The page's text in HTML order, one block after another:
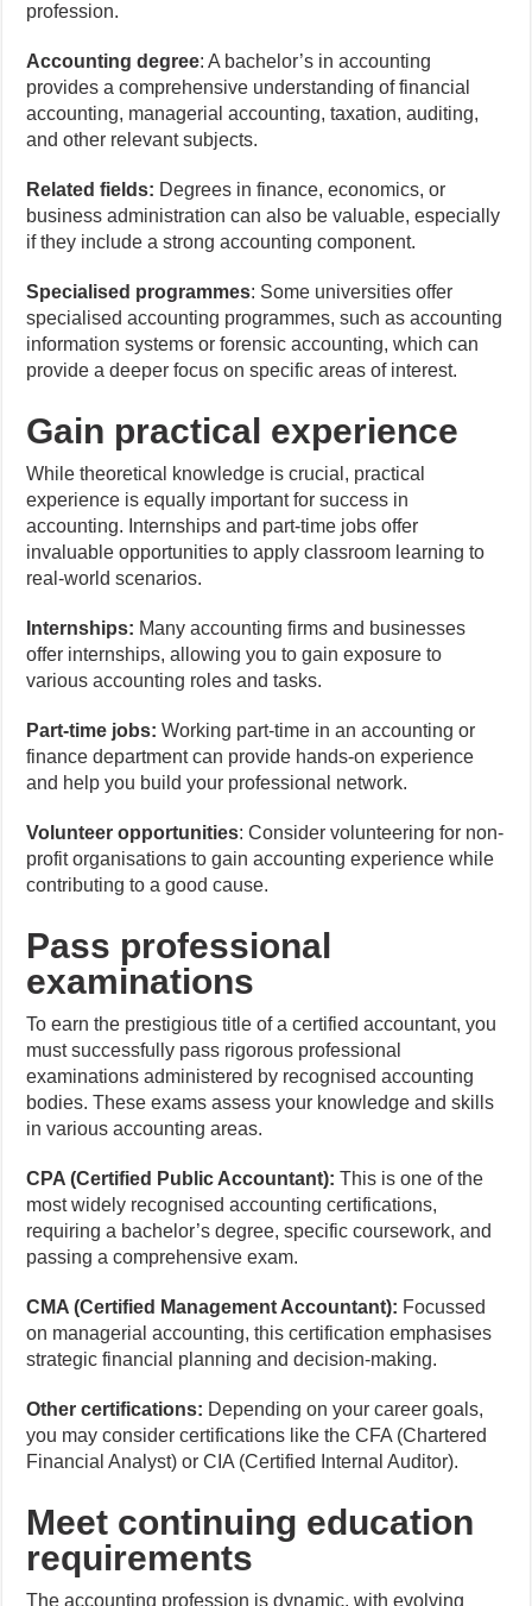
profession.
Accounting degree: A bachelor’s in accounting
provides a comprehensive understanding of financial
accounting, managerial accounting, taxation, auditing,
and other relevant subjects.
Related fields: Degrees in finance, economics, or
business administration can also be valuable, especially
if they include a strong accounting component.
Specialised programmes: Some universities offer
specialised accounting programmes, such as accounting
information systems or forensic accounting, which can
provide a deeper focus on specific areas of interest.
Gain practical experience
While theoretical knowledge is crucial, practical
experience is equally important for success in
accounting. Internships and part-time jobs offer
invaluable opportunities to apply classroom learning to
real-world scenarios.
Internships: Many accounting firms and businesses
offer internships, allowing you to gain exposure to
various accounting roles and tasks.
Part-time jobs: Working part-time in an accounting or
finance department can provide hands-on experience
and help you build your professional network.
Volunteer opportunities: Consider volunteering for non-
profit organisations to gain accounting experience while
contributing to a good cause.
Pass professional
examinations
To earn the prestigious title of a certified accountant, you
must successfully pass rigorous professional
examinations administered by recognised accounting
bodies. These exams assess your knowledge and skills
in various accounting areas.
CPA (Certified Public Accountant): This is one of the
most widely recognised accounting certifications,
requiring a bachelor’s degree, specific coursework, and
passing a comprehensive exam.
CMA (Certified Management Accountant): Focussed
on managerial accounting, this certification emphasises
strategic financial planning and decision-making.
Other certifications: Depending on your career goals,
you may consider certifications like the CFA (Chartered
Financial Analyst) or CIA (Certified Internal Auditor).
Meet continuing education
requirements
The accounting profession is dynamic, with evolving